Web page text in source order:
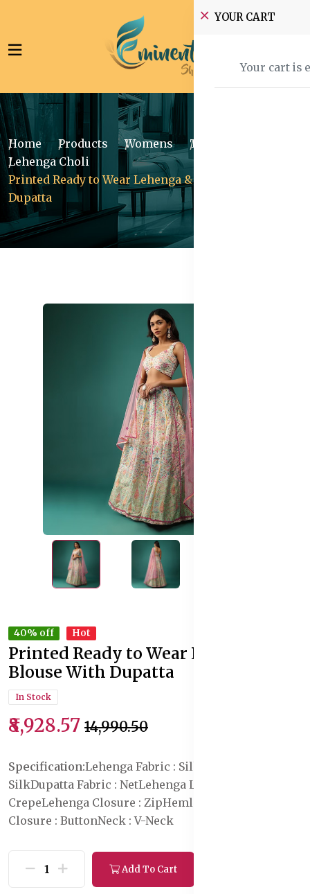
YOUR CART
Your cart is
Home Products Womens
Traditional Wear
Lehenga Choli
Printed Ready to Wear Lehenga & Blouse With
Dupatta
40% off Hot
Printed Ready to Wear Lehenga &
Blouse With Dupatta
In Stock
₹8,928.57 ₹14,990.50
Specification:Lehenga Fabric : Silk
SilkDupatta Fabric : NetLehenga Lining Fabric : Poly
CrepeLehenga Closure : ZipHemline : Flared
Closure : ButtonNeck : V-Neck
Add To Cart